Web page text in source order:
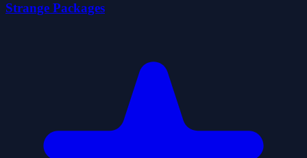
Strange Packages